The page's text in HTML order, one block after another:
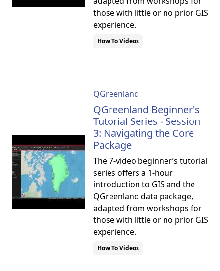
those with little or no prior GIS
experience.
How To Videos
QGreenland
QGreenland Beginner's
Tutorial Series - Session
3: Navigating the Core
Package
The 7-video beginner’s tutorial
series offers a 1-hour
introduction to GIS and the
QGreenland data package,
adapted from workshops for
those with little or no prior GIS
experience.
How To Videos